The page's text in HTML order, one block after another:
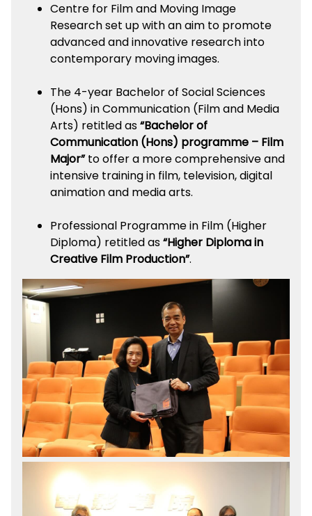
Centre for Film and Moving Image
Research set up with an aim to promote
advanced and innovative research into
contemporary moving images.
The 4-year Bachelor of Social Sciences
(Hons) in Communication (Film and Media
Arts) retitled as“Bachelor of
Communication (Hons) programme – Film
Major”to offer a more comprehensive and
intensive training in film, television, digital
animation and media arts.
Professional Programme in Film (Higher
Diploma) retitled as“Higher Diploma in
Creative Film Production”.